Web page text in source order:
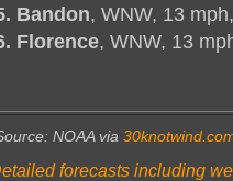
Bandon, WNW, 13
Florence, WNW, 13
NOAA via
forecasts including